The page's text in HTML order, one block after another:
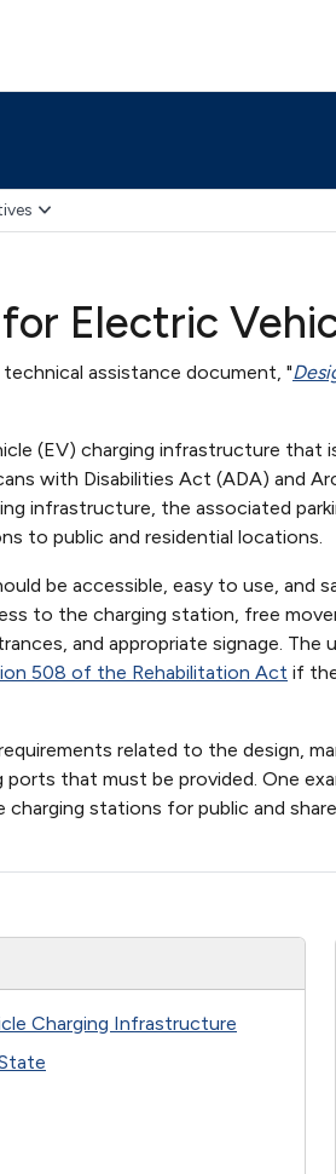
Electric
technical assistance document, "
(EV) charging infrastructure that
with Disabilities Act (ADA) and
infrastructure, the associated
to public and residential locations.
be accessible, easy to use, and
to the charging station, free
and appropriate signage.
508 of the Rehabilitation Act if
related to the design,
ports that must be provided. One
charging stations for public and
Charging Infrastructure